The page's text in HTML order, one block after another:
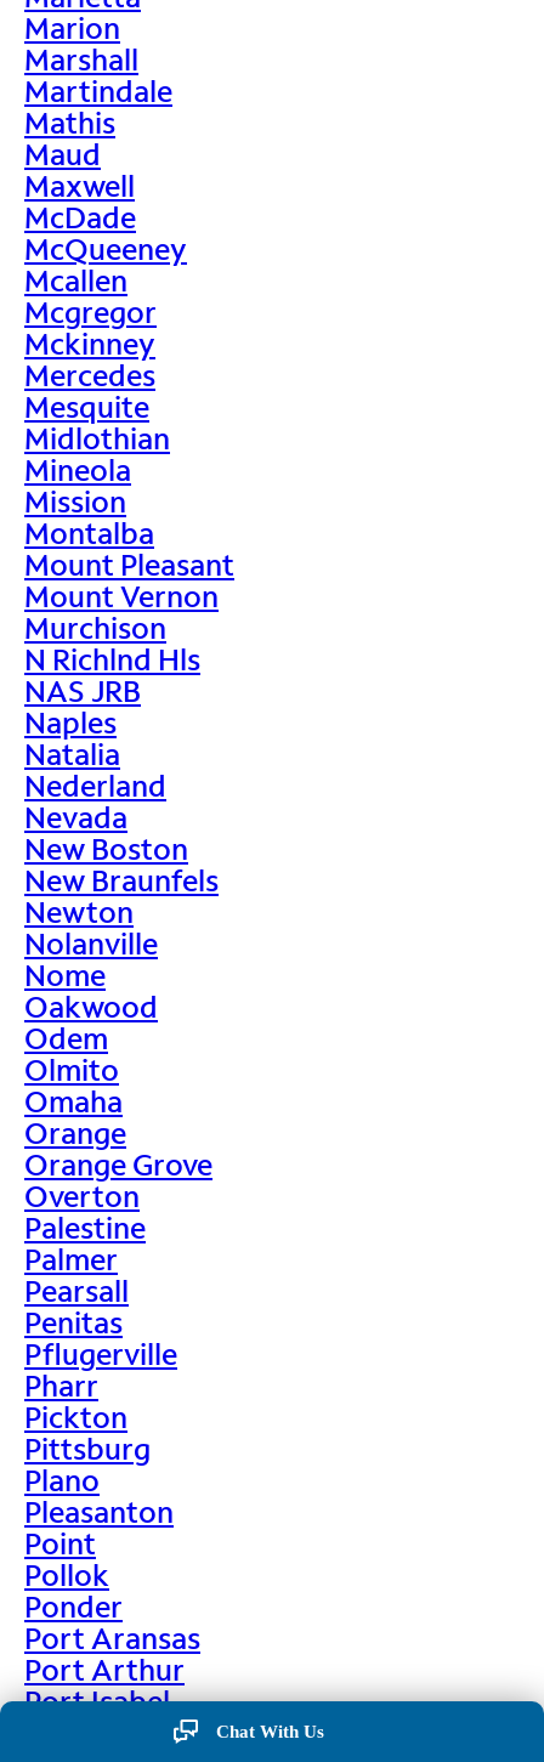
Marion
Marshall
Martindale
Mathis
Maud
Maxwell
McDade
McQueeney
Mcallen
Mcgregor
Mckinney
Mercedes
Mesquite
Midlothian
Mineola
Mission
Montalba
Mount Pleasant
Mount Vernon
Murchison
N Richlnd Hls
NAS JRB
Naples
Natalia
Nederland
Nevada
New Boston
New Braunfels
Newton
Nolanville
Nome
Oakwood
Odem
Olmito
Omaha
Orange
Orange Grove
Overton
Palestine
Palmer
Pearsall
Penitas
Pflugerville
Pharr
Pickton
Pittsburg
Plano
Pleasanton
Point
Pollok
Ponder
Port Aransas
Port Arthur
Port Isabel
Port Neches
Chat With Us